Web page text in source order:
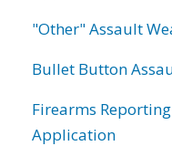
"Other" Assault
Bullet Button
Firearms
Application